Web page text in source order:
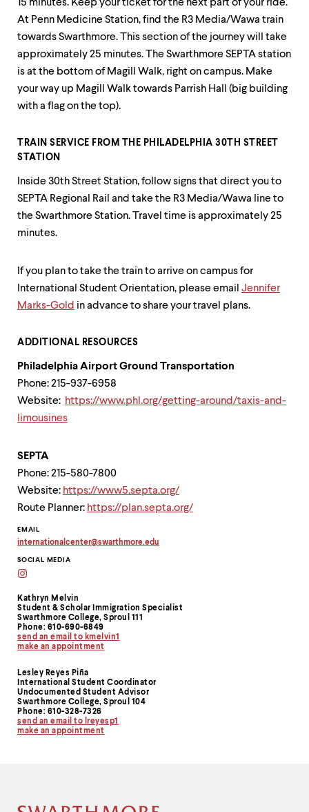
Contact
EMAIL
internationalcenter@swarthmore.edu
email
address
to
SOCIAL MEDIA
Kathryn Melvin
Student & Scholar Immigration Specialist
Swarthmore College, Sproul 111
Phone: 610-690-6849
send an email to kmelvin1
make an appointment
Lesley Reyes Piña
International Student Coordinator
Undocumented Student Advisor
Swarthmore College, Sproul 104
Phone: 610-328-7326
send an email to lreyesp1
make an appointment
15 minutes. Keep your ticket for the next part of your ride.
At Penn Medicine Station, find the R3 Media/Wawa train
towards Swarthmore. This section of the journey will take
approximately 25 minutes. The Swarthmore SEPTA station
is at the bottom of Magill Walk, right on campus. Make
your way up Magill Walk towards Parrish Hall (big building
with a flag on the top).
TRAIN SERVICE FROM THE PHILADELPHIA 30TH STREET
STATION
Inside 30th Street Station, follow signs that direct you to
SEPTA Regional Rail and take the R3 Media/Wawa line to
the Swarthmore Station. Travel time is approximately 25
minutes.
If you plan to take the train to arrive on campus for
International Student Orientation, please email Jennifer
Marks-Gold in advance to share your travel plans.
ADDITIONAL RESOURCES
Philadelphia Airport Ground Transportation
Phone: 215-937-6958
Website: https://www.phl.org/getting-around/taxis-and-
limousines
SEPTA
Phone: 215-580-7800
Website: https://www5.septa.org/
Route Planner: https://plan.septa.org/